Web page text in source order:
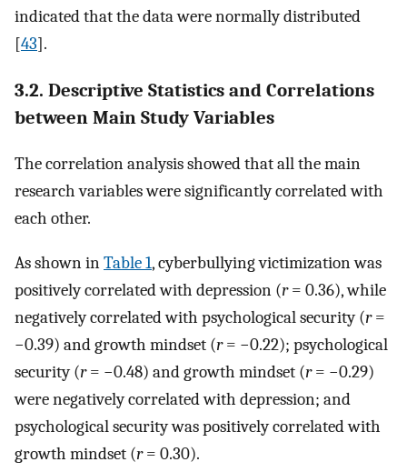
indicated that the data were normally distributed
[43].
3.2. Descriptive Statistics and Correlations
between Main Study Variables
The correlation analysis showed that all the main
research variables were significantly correlated with
each other.
As shown inTable 1, cyberbullying victimization was
positively correlated with depression (r= 0.36), while
negatively correlated with psychological security (r=
−0.39) and growth mindset (r= −0.22); psychological
security (r= −0.48) and growth mindset (r= −0.29)
were negatively correlated with depression; and
psychological security was positively correlated with
growth mindset (r= 0.30).